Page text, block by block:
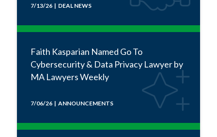
7/13/26 | DEAL NEWS
Faith Kasparian Named Go To
Cybersecurity & Data Privacy Lawyer by
MA Lawyers Weekly
7/06/26 | ANNOUNCEMENTS